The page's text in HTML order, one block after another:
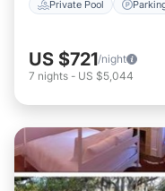
Private Pool
US $721/night
7 nights - US $5,044